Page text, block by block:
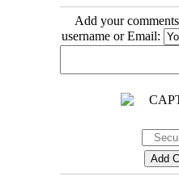
Add your
username or Email: